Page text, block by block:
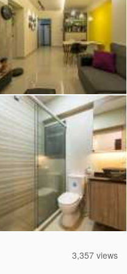
3,357 views
2026 © Hometrust